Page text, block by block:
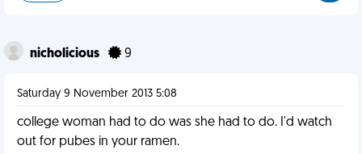
nicholicious 9
Saturday 9 November 2013 5:08
college woman had to do was she had to do. I'd watch
out for pubes in your ramen.